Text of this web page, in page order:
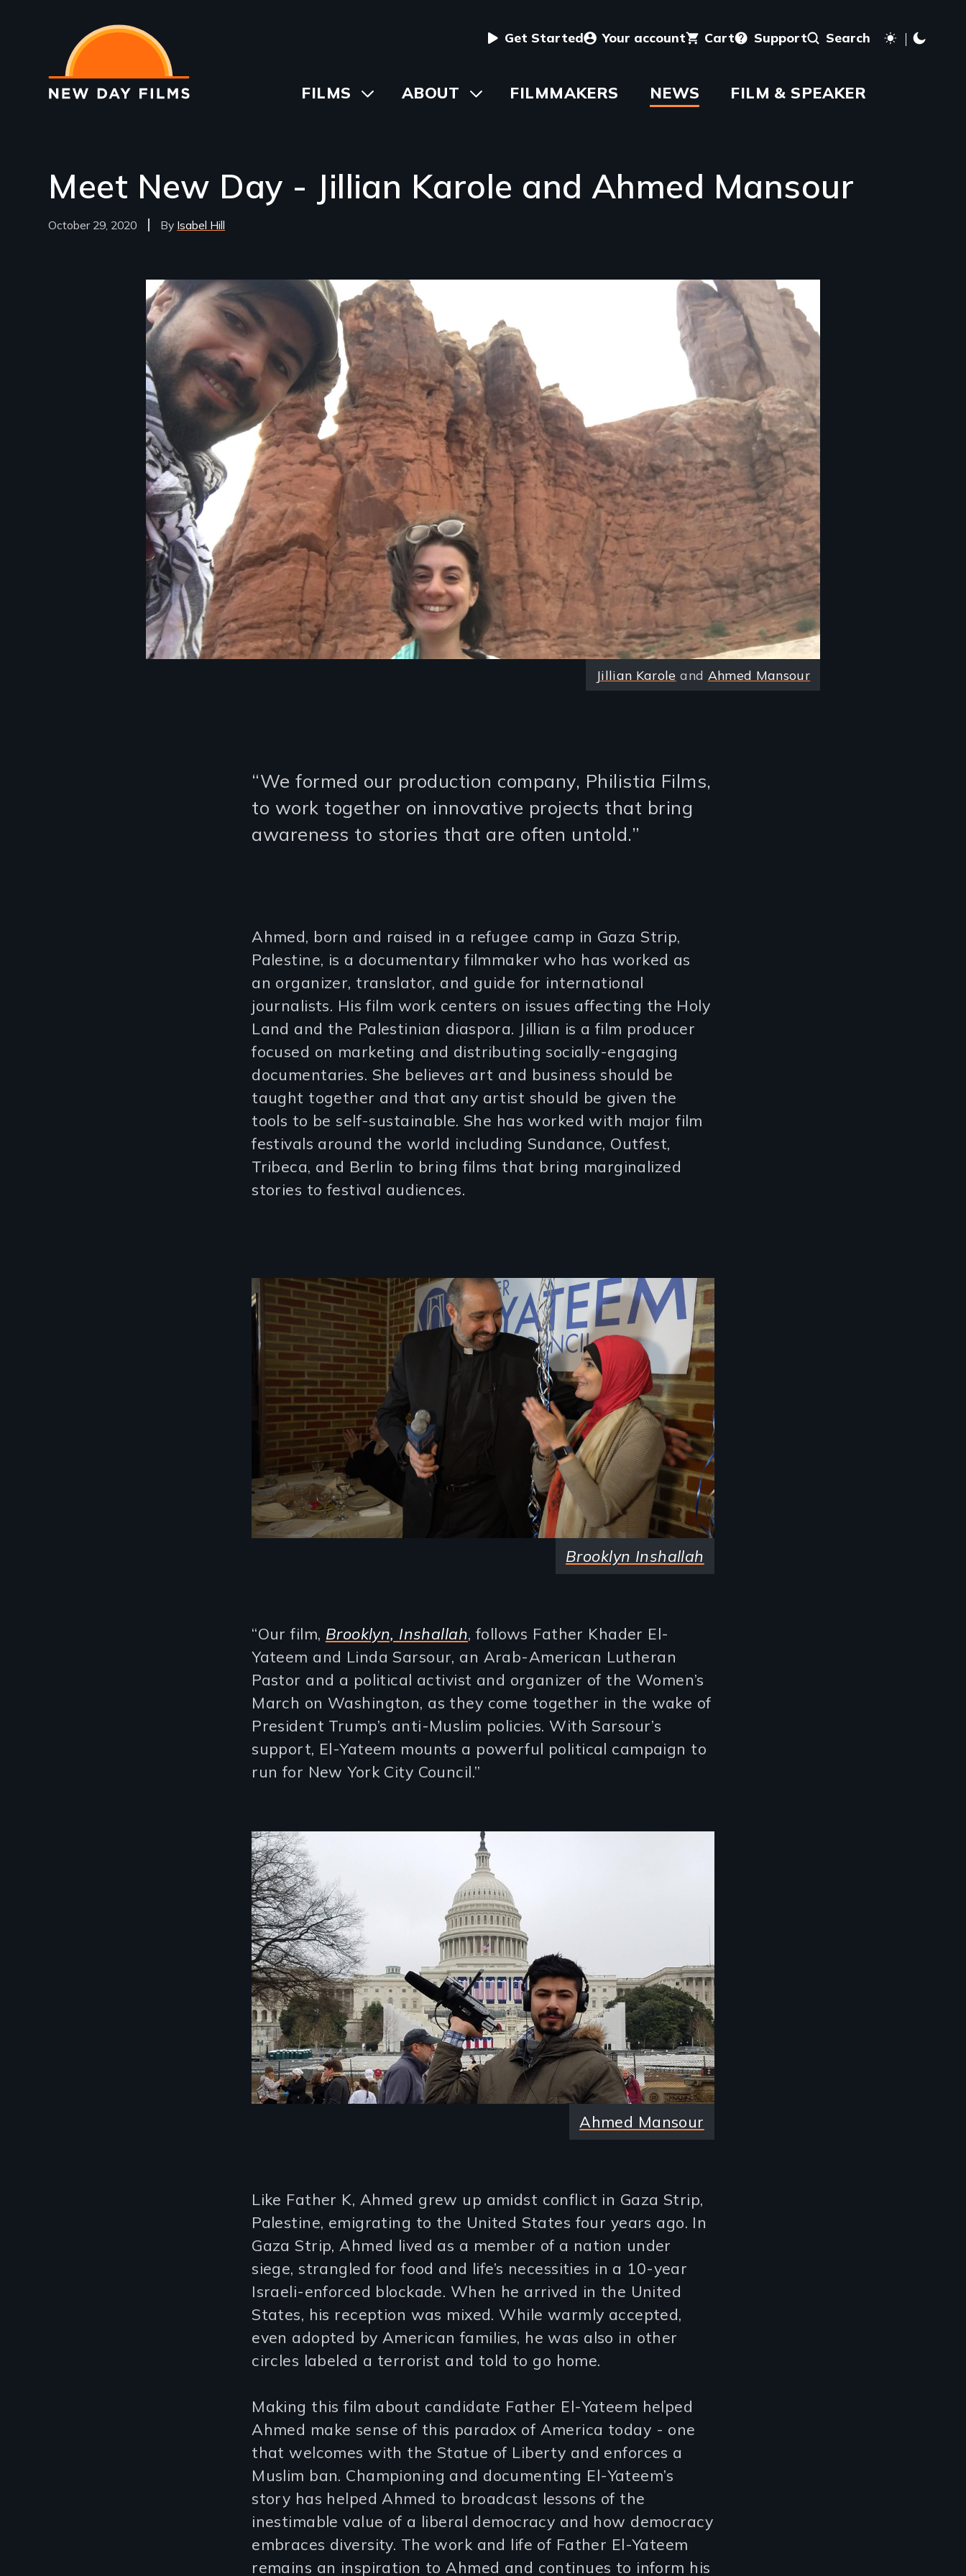
main
content
User
menu
Get Started Your account Cart Support Search
Main
FILMS
ToggleABOUT ToggleFILMMAKERS NEWS FILM & SPEAKER
Meet New Day - Jillian Karole and Ahmed Mansour
October 29, 2020 Isabel Hill
Image
Jillian Karole and Ahmed Mansour
“We formed our production company, Philistia Films,
to work together on innovative projects that bring
awareness to stories that are often untold.”
Ahmed, born and raised in a refugee camp in Gaza Strip,
Palestine, is a documentary filmmaker who has worked as
an organizer, translator, and guide for international
journalists. His film work centers on issues affecting the Holy
Land and the Palestinian diaspora. Jillian is a film producer
focused on marketing and distributing socially-engaging
documentaries. She believes art and business should be
taught together and that any artist should be given the
tools to be self-sustainable. She has worked with major film
festivals around the world including Sundance, Outfest,
Tribeca, and Berlin to bring films that bring marginalized
stories to festival audiences.
Image
Brooklyn Inshallah
“Our film, Brooklyn, Inshallah, follows Father Khader El-
Yateem and Linda Sarsour, an Arab-American Lutheran
Pastor and a political activist and organizer of the Women’s
March on Washington, as they come together in the wake of
President Trump’s anti-Muslim policies. With Sarsour’s
support, El-Yateem mounts a powerful political campaign to
run for New York City Council.”
Image
Ahmed Mansour
Like Father K, Ahmed grew up amidst conflict in Gaza Strip,
Palestine, emigrating to the United States four years ago. In
Gaza Strip, Ahmed lived as a member of a nation under
siege, strangled for food and life’s necessities in a 10-year
Israeli-enforced blockade. When he arrived in the United
States, his reception was mixed. While warmly accepted,
even adopted by American families, he was also in other
circles labeled a terrorist and told to go home.
Making this film about candidate Father El-Yateem helped
Ahmed make sense of this paradox of America today - one
that welcomes with the Statue of Liberty and enforces a
Muslim ban. Championing and documenting El-Yateem’s
story has helped Ahmed to broadcast lessons of the
inestimable value of a liberal democracy and how democracy
embraces diversity. The work and life of Father El-Yateem
remains an inspiration to Ahmed and continues to inform his